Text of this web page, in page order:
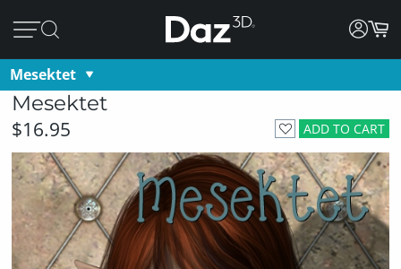
Mesektet
Mesektet
ADD TO CART
$16.95